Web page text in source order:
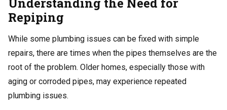
Repiping
While some plumbing issues can be fixed with simple
repairs, there are times when the pipes themselves are the
root of the problem. Older homes, especially those with
aging or corroded pipes, may experience repeated
plumbing issues.